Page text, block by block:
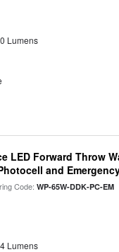
Lumens
LED Forward Throw
and
Code:WP-65W-DDK-PC-EM
Lumens